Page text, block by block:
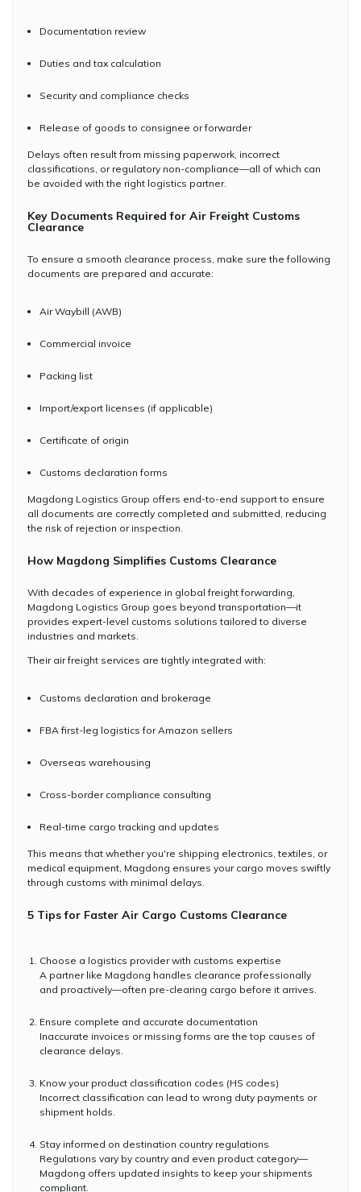
Documentation review
Duties and tax calculation
Security and compliance checks
Release of goods to consignee or forwarder
Delays often result from missing paperwork, incorrect
classifications, or regulatory non-compliance—all of which can
be avoided with the right logistics partner.
Key Documents Required for Air Freight Customs
Clearance
To ensure a smooth clearance process, make sure the following
documents are prepared and accurate:
Air Waybill (AWB)
Commercial invoice
Packing list
Import/export licenses (if applicable)
Certificate of origin
Customs declaration forms
Magdong Logistics Group offers end-to-end support to ensure
all documents are correctly completed and submitted, reducing
the risk of rejection or inspection.
How Magdong Simplifies Customs Clearance
With decades of experience in global freight forwarding,
Magdong Logistics Group goes beyond transportation—it
provides expert-level customs solutions tailored to diverse
industries and markets.
Their air freight services are tightly integrated with:
Customs declaration and brokerage
FBA first-leg logistics for Amazon sellers
Overseas warehousing
Cross-border compliance consulting
Real-time cargo tracking and updates
This means that whether you're shipping electronics, textiles, or
medical equipment, Magdong ensures your cargo moves swiftly
through customs with minimal delays.
5 Tips for Faster Air Cargo Customs Clearance
Choose a logistics provider with customs expertise
A partner like Magdong handles clearance professionally
and proactively—often pre-clearing cargo before it arrives.
Ensure complete and accurate documentation
Inaccurate invoices or missing forms are the top causes of
clearance delays.
Know your product classification codes (HS codes)
Incorrect classification can lead to wrong duty payments or
shipment holds.
Stay informed on destination country regulations
Regulations vary by country and even product category—
Magdong offers updated insights to keep your shipments
compliant.